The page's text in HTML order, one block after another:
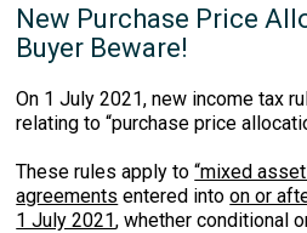
New Purchase Price
Buyer Beware!
On 1 July 2021, new income tax
relating to “purchase price
These rules apply to“mixed
agreements entered intoon or
1 July 2021, whether conditional